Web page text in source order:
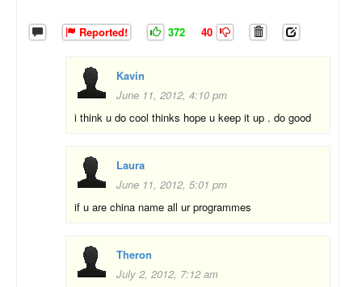
Reported! 372 40
Kavin
June 11, 2012, 4:10 pm
i think u do cool thinks hope u keep it up . do good
Laura
June 11, 2012, 5:01 pm
if u are china name all ur programmes
Theron
July 2, 2012, 7:12 am